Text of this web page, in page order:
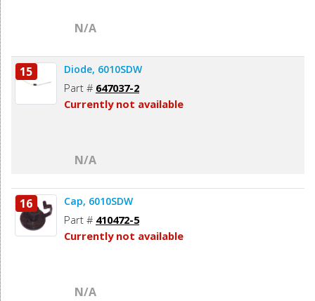
N/A
15 Diode, 6010SDW
Part # 647037-2
Currently not available
N/A
16 Cap, 6010SDW
Part # 410472-5
Currently not available
N/A